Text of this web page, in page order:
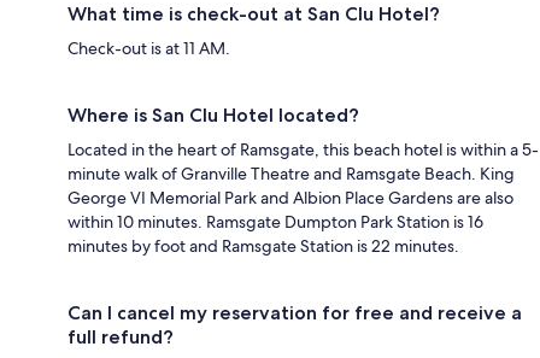
What time is check-out at San Clu Hotel?
Check-out is at 11 AM.
Where is San Clu Hotel located?
Located in the heart of Ramsgate, this beach hotel is within a 5-
minute walk of Granville Theatre and Ramsgate Beach. King
George VI Memorial Park and Albion Place Gardens are also
within 10 minutes. Ramsgate Dumpton Park Station is 16
minutes by foot and Ramsgate Station is 22 minutes.
Can I cancel my reservation for free and receive a
full refund?